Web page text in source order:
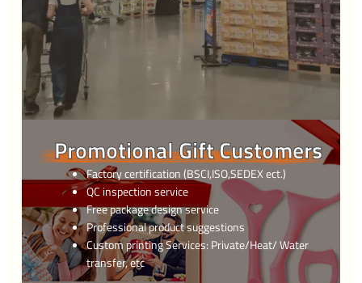
Promotional Gift Customers
Factory certification (BSCI,ISO,SEDEX ect.)
QC inspection service
Free package design service
Professional product suggestions
Custom printing Services: Private/Heat/ Water
transfer, etc